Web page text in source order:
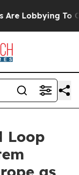
To Change
Loop